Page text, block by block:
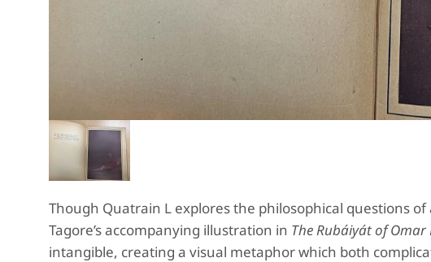
Though Quatrain L explores the philosophical questions
Tagore’s accompanying illustration in The Rubáiyát of
intangible, creating a visual metaphor which both